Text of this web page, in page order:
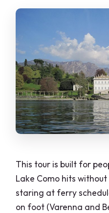
Is admission
Balbianello and
What’s included
What language
How much
What happens if
This tour is built for
Lake Como hits
staring at ferry
on foot (Varenna and